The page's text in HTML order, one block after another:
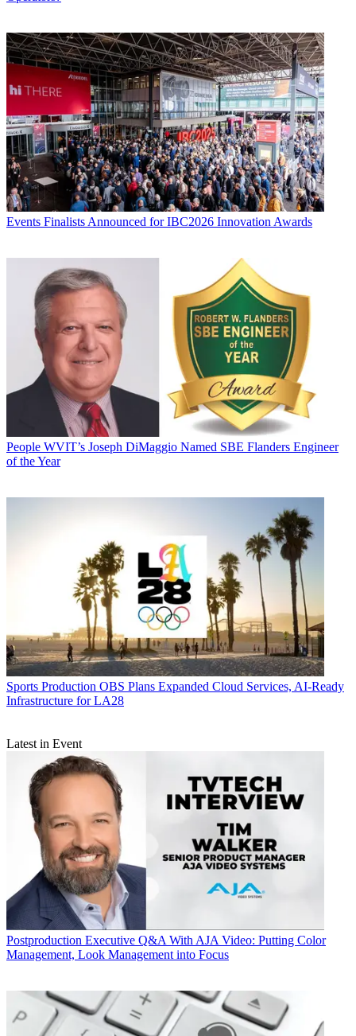
Events Finalists Announced for IBC2026 Innovation Awards
People WVIT’s Joseph DiMaggio Named SBE Flanders Engineer
of the Year
Sports Production OBS Plans Expanded Cloud Services, AI-Ready
Infrastructure for LA28
Latest in Event
Postproduction Executive Q&A With AJA Video: Putting Color
Management, Look Management into Focus